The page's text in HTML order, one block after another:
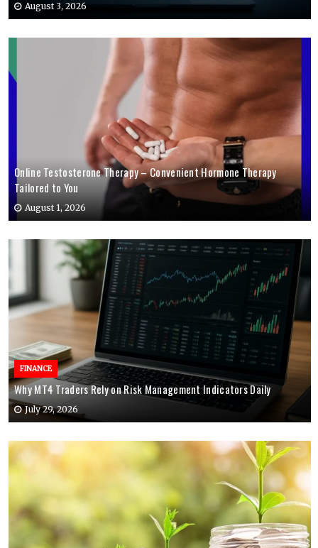
August 3, 2026
Online Testosterone Therapy – Convenient Hormone Therapy
Tailored to You
August 1, 2026
FINANCE
Why MT4 Traders Rely on Risk Management Indicators Daily
July 29, 2026